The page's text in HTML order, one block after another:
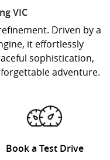
VIC
Driven by a
it effortlessly
sophistication,
adventure.
Book a Test Drive